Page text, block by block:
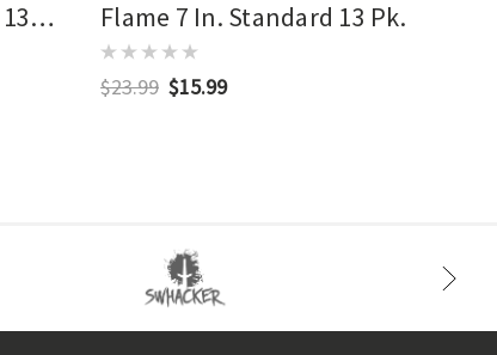
Flame 7 In. Standard 13 Pk.
$23.99 $15.99